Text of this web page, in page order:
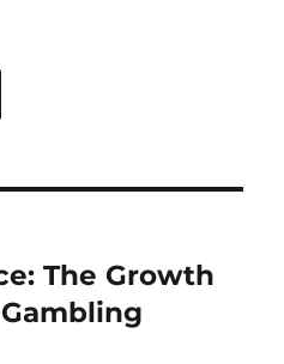
The Growth